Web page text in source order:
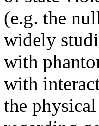
(e.g. the
widely
with
with
the